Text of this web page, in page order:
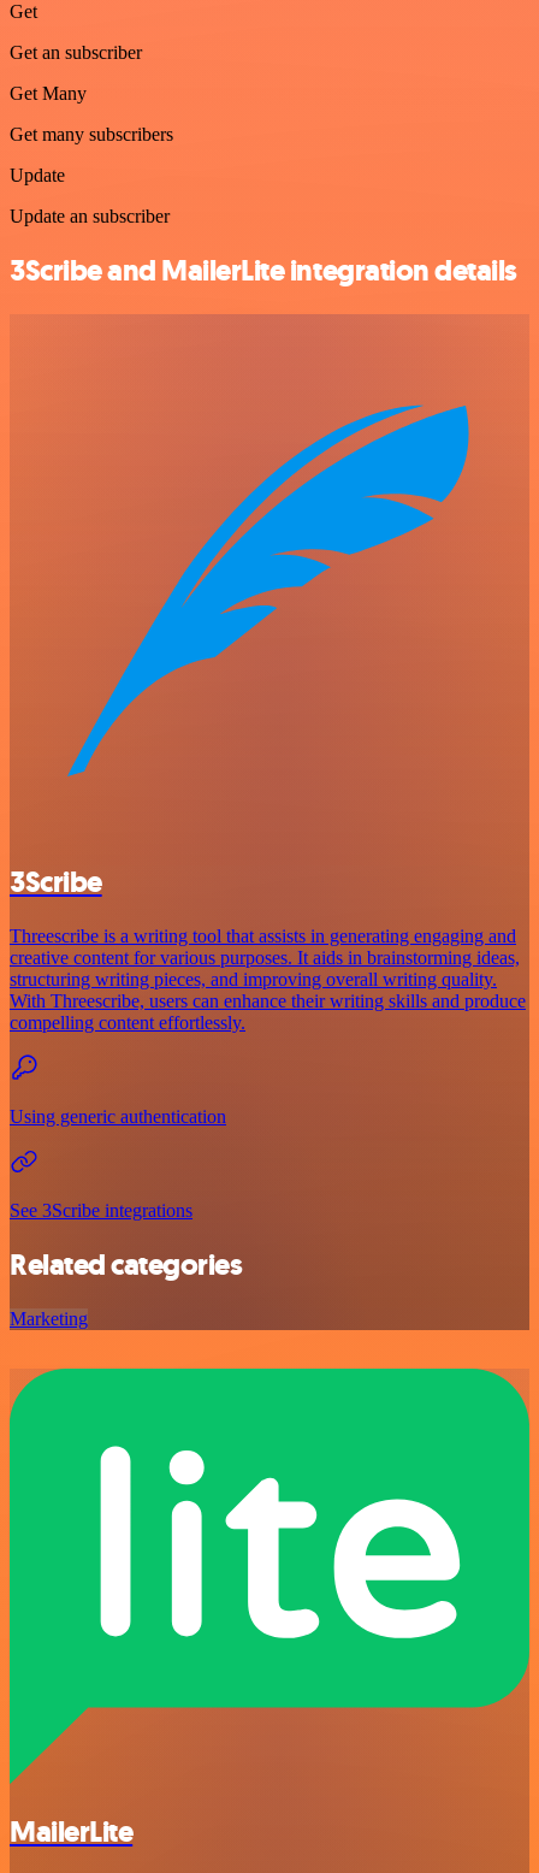
Get
Get an subscriber
Get Many
Get many subscribers
Update
Update an subscriber
3Scribe and MailerLite integration details
3Scribe
Threescribe is a writing tool that assists in generating engaging and
creative content for various purposes. It aids in brainstorming ideas,
structuring writing pieces, and improving overall writing quality.
With Threescribe, users can enhance their writing skills and produce
compelling content effortlessly.
Using generic authentication
See 3Scribe integrations
Related categories
Marketing
MailerLite